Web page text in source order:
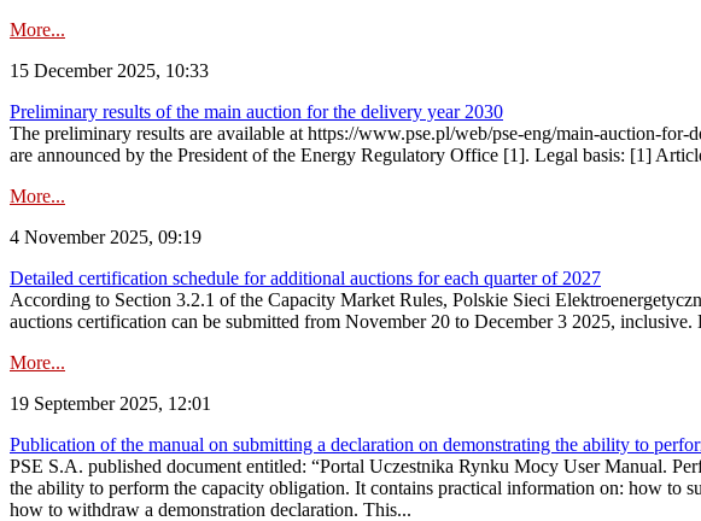
More...
15 December 2025, 10:33
Preliminary results of the main auction for the delivery year 2030
The preliminary results are available at https://www.pse.pl/web/pse-eng/main-auction-
are announced by the President of the Energy Regulatory Office [1]. Legal basis: [1]
More...
4 November 2025, 09:19
Detailed certification schedule for additional auctions for each quarter of 2027
According to Section 3.2.1 of the Capacity Market Rules, Polskie Sieci
auctions certification can be submitted from November 20 to December 3 2025,
More...
19 September 2025, 12:01
Publication of the manual on submitting a declaration on demonstrating the ability to
PSE S.A. published document entitled: “Portal Uczestnika Rynku Mocy User Manual.
the ability to perform the capacity obligation. It contains practical information on: how to
how to withdraw a demonstration declaration. This...